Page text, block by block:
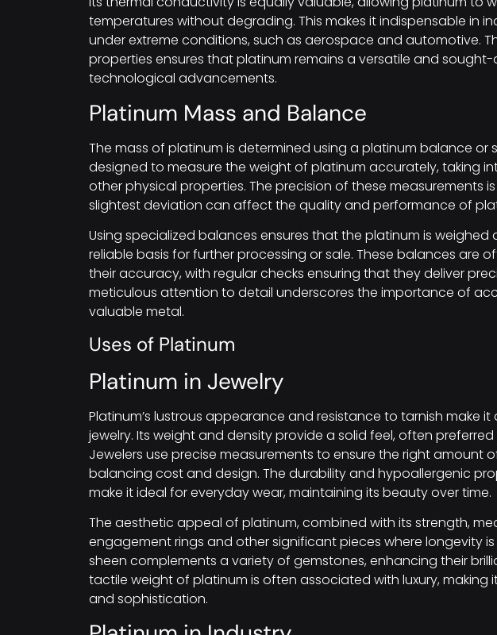
temperatures without degrading. This makes it indispensable in
under extreme conditions, such as aerospace and automotive.
properties ensures that platinum remains a versatile and
technological advancements.
Platinum Mass and Balance
The mass of platinum is determined using a platinum balance or
designed to measure the weight of platinum accurately, taking
other physical properties. The precision of these measurements
slightest deviation can affect the quality and performance of
Using specialized balances ensures that the platinum is
reliable basis for further processing or sale. These balances are
their accuracy, with regular checks ensuring that they deliver
meticulous attention to detail underscores the importance of
valuable metal.
Uses of Platinum
Platinum in Jewelry
Platinum’s lustrous appearance and resistance to tarnish make
jewelry. Its weight and density provide a solid feel, often
Jewelers use precise measurements to ensure the right amount
balancing cost and design. The durability and hypoallergenic
make it ideal for everyday wear, maintaining its beauty over time.
The aesthetic appeal of platinum, combined with its strength,
engagement rings and other significant pieces where longevity
sheen complements a variety of gemstones, enhancing their
tactile weight of platinum is often associated with luxury, making
and sophistication.